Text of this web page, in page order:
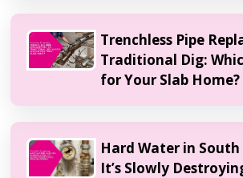
Trenchless Pipe
Traditional Dig:
for Your Slab Home?
Hard Water in
It’s Slowly